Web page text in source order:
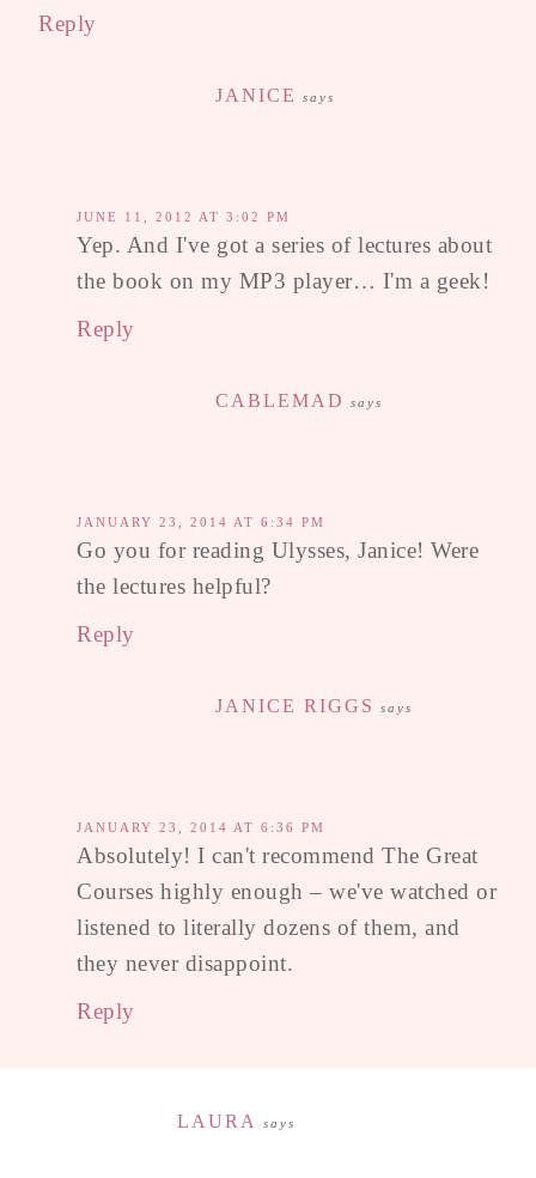
Reply
JANICE says
JUNE 11, 2012 AT 3:02 PM
Yep. And I've got a series of lectures about
the book on my MP3 player… I'm a geek!
Reply
CABLEMAD says
JANUARY 23, 2014 AT 6:34 PM
Go you for reading Ulysses, Janice! Were
the lectures helpful?
Reply
JANICE RIGGS says
JANUARY 23, 2014 AT 6:36 PM
Absolutely! I can't recommend The Great
Courses highly enough – we've watched or
listened to literally dozens of them, and
they never disappoint.
Reply
LAURA says